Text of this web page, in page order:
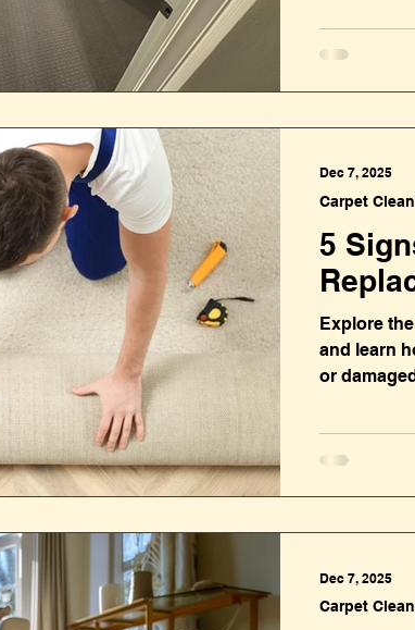
5
Explore
and learn
or
Carpet
Dec 7, 2025
Carpet
Dec 7, 2025